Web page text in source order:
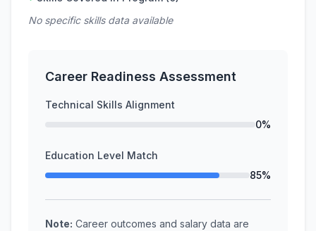
No specific skills data available
Career Readiness Assessment
Technical Skills Alignment
0%
Education Level Match
85%
Note: Career outcomes and salary data are